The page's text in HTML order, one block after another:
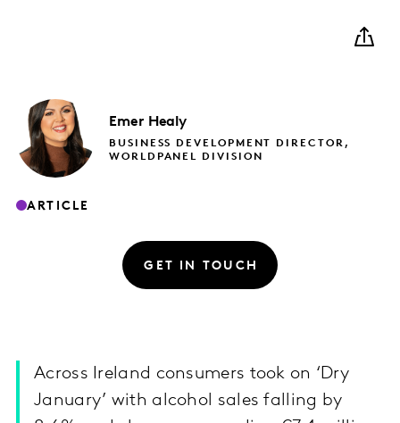
Emer Healy
BUSINESS DEVELOPMENT DIRECTOR,
WORLDPANEL DIVISION
ARTICLE
GET IN TOUCH
Across Ireland consumers took on ‘Dry
January’ with alcohol sales falling by